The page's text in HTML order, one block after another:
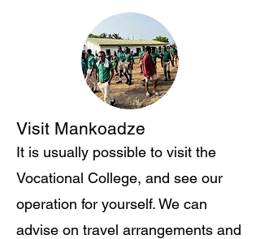
Visit Mankoadze
​It is usually possible to visit the
Vocational College, and see our
operation for yourself. We can
advise on travel arrangements and